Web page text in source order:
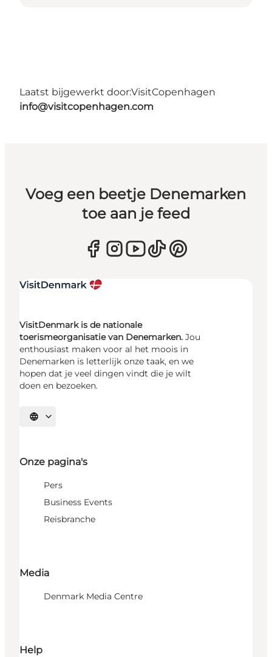
Laatst bijgewerkt door:VisitCopenhagen
info@visitcopenhagen.com
Voeg een beetje Denemarken
toe aan je feed
VisitDenmark is de nationale
toerismeorganisatie van Denemarken. Jou
enthousiast maken voor al het moois in
Denemarken is letterlijk onze taak, en we
hopen dat je veel dingen vindt die je wilt
doen en bezoeken.
Selecteer taal
Onze pagina's
Pers
Business Events
Reisbranche
Media
Denmark Media Centre
Help